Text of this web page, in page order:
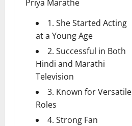
Priya Marathe
1. She Started Acting
at a Young Age
2. Successful in Both
Hindi and Marathi
Television
3. Known for Versatile
Roles
4. Strong Fan